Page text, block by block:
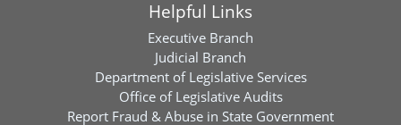
Helpful Links
Executive Branch
Judicial Branch
Department of Legislative Services
Office of Legislative Audits
Report Fraud & Abuse in State Government